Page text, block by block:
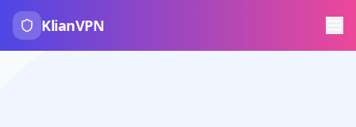
KlianVPN